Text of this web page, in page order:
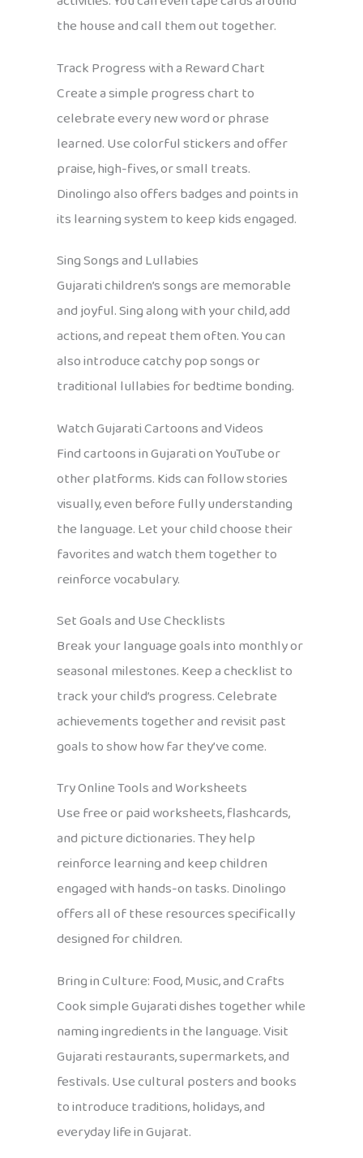
the house and call them out together.
Track Progress with a Reward Chart
Create a simple progress chart to
celebrate every new word or phrase
learned. Use colorful stickers and offer
praise, high-fives, or small treats.
Dinolingo also offers badges and points in
its learning system to keep kids engaged.
Sing Songs and Lullabies
Gujarati children’s songs are memorable
and joyful. Sing along with your child, add
actions, and repeat them often. You can
also introduce catchy pop songs or
traditional lullabies for bedtime bonding.
Watch Gujarati Cartoons and Videos
Find cartoons in Gujarati on YouTube or
other platforms. Kids can follow stories
visually, even before fully understanding
the language. Let your child choose their
favorites and watch them together to
reinforce vocabulary.
Set Goals and Use Checklists
Break your language goals into monthly or
seasonal milestones. Keep a checklist to
track your child’s progress. Celebrate
achievements together and revisit past
goals to show how far they’ve come.
Try Online Tools and Worksheets
Use free or paid worksheets, flashcards,
and picture dictionaries. They help
reinforce learning and keep children
engaged with hands-on tasks. Dinolingo
offers all of these resources specifically
designed for children.
Bring in Culture: Food, Music, and Crafts
Cook simple Gujarati dishes together while
naming ingredients in the language. Visit
Gujarati restaurants, supermarkets, and
festivals. Use cultural posters and books
to introduce traditions, holidays, and
everyday life in Gujarat.